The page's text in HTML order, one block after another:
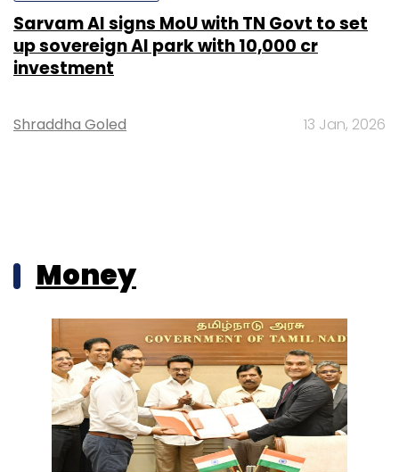
Sarvam AI signs MoU with TN Govt to set
up sovereign AI park with ₹10,000 cr
investment
Shraddha Goled 13 Jan, 2026
Money